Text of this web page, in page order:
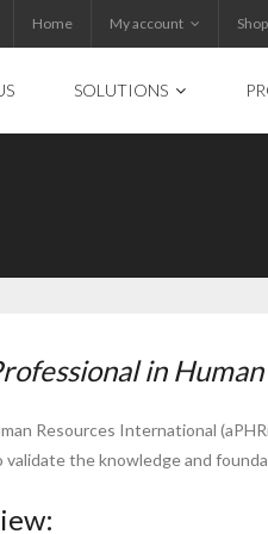
Home My account Shop
SOLUTIONS
in
Resources International
the knowledge and